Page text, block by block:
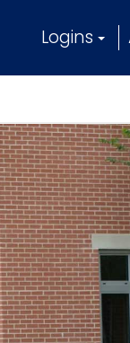
Logins